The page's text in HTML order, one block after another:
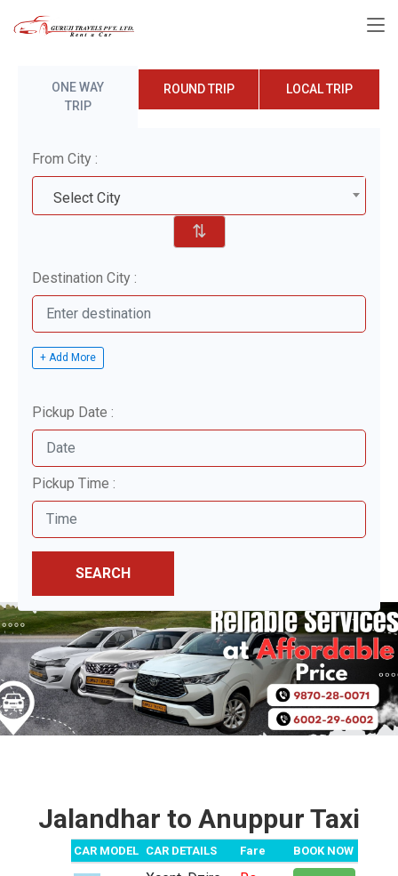
ONE WAY
TRIP
ROUND TRIP LOCAL TRIP
From City :
Select City
⇅
Destination City :
+ Add More
Pickup Date :
Pickup Time :
SEARCH
Jalandhar to Anuppur Taxi
CAR MODEL CAR DETAILS Fare BOOK NOW